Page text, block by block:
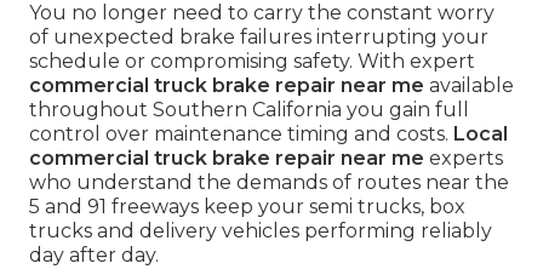
You no longer need to carry the constant worry
of unexpected brake failures interrupting your
schedule or compromising safety. With expert
commercial truck brake repair near me available
throughout Southern California you gain full
control over maintenance timing and costs. Local
commercial truck brake repair near me experts
who understand the demands of routes near the
5 and 91 freeways keep your semi trucks, box
trucks and delivery vehicles performing reliably
day after day.